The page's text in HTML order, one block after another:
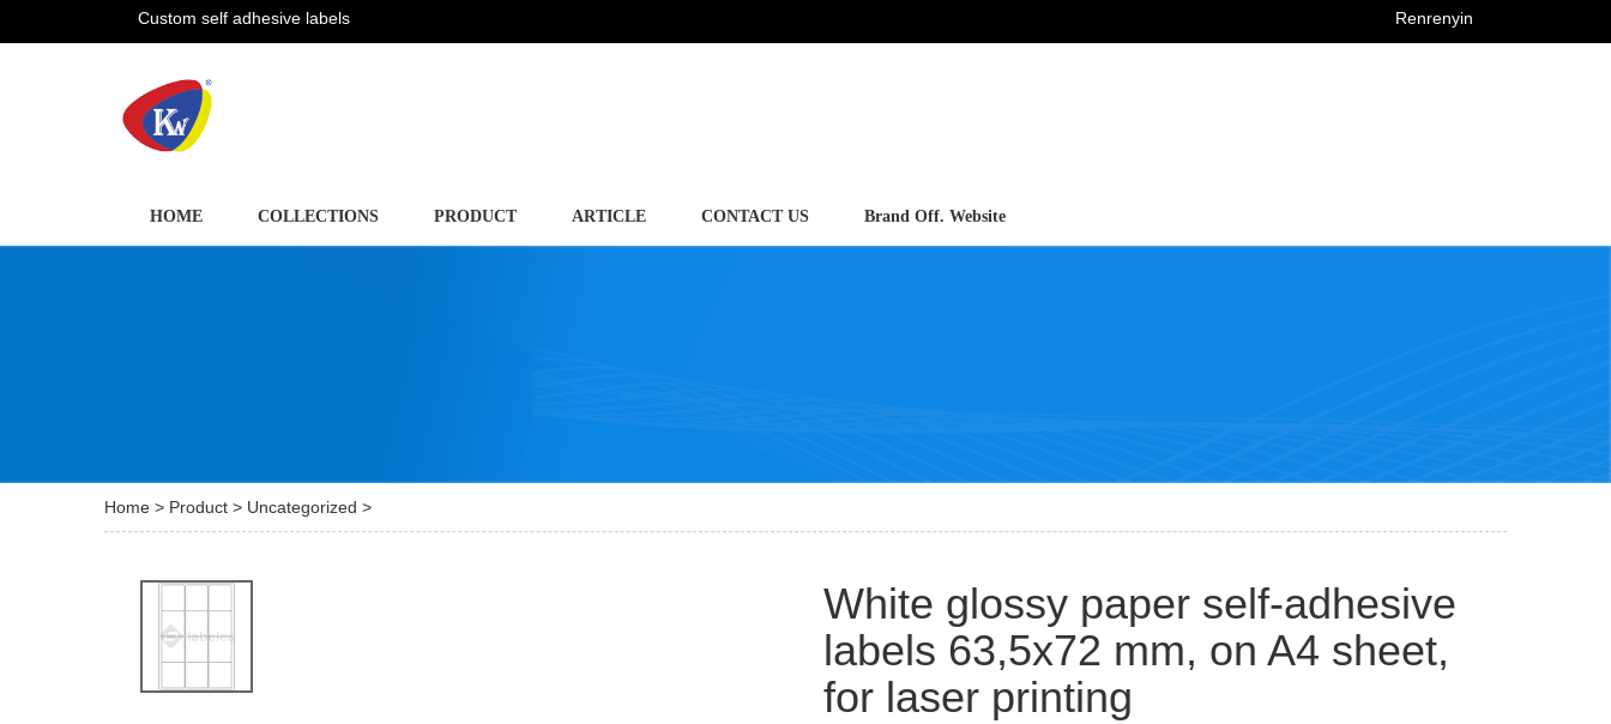
Custom self adhesive labels Renrenyin
HOME COLLECTIONS PRODUCT ARTICLE CONTACT US Brand Off. Website
Home > Product > Uncategorized >
White glossy paper self-adhesive
labels 63,5x72 mm, on A4 sheet,
for laser printing